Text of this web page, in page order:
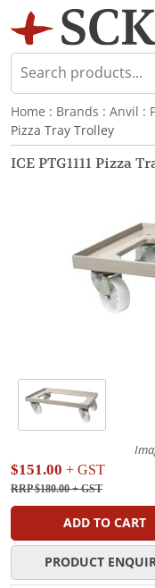
Home : Brands : Anvil :
Pizza Tray Trolley
ICE PTG1111 Pizza
$151.00 + GST
RRP $180.00+ GST
ADD TO CART
PRODUCT